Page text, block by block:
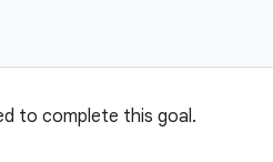
to complete this goal.